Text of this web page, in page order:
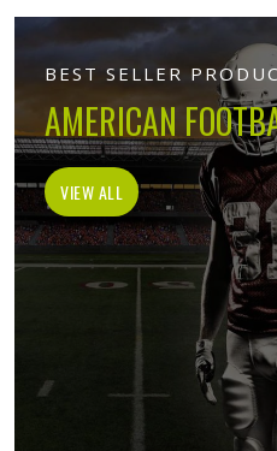
BEST SELLER
AMERICAN
VIEW ALL